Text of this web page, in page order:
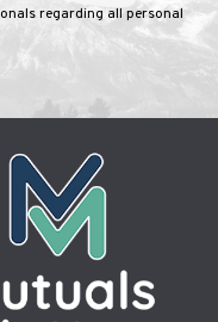
regarding all personal